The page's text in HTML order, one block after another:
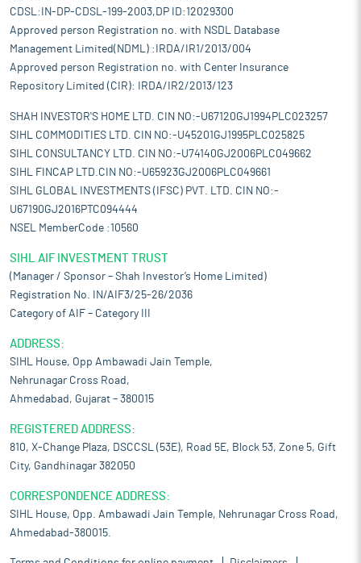
CDSL:IN-DP-CDSL-199-2003,DP ID:12029300
Approved person Registration no. with NSDL Database
Management Limited(NDML) :IRDA/IR1/2013/004
Approved person Registration no. with Center Insurance
Repository Limited (CIR): IRDA/IR2/2013/123
SHAH INVESTOR'S HOME LTD. CIN NO:-U67120GJ1994PLC023257
SIHL COMMODITIES LTD. CIN NO:-U45201GJ1995PLC025825
SIHL CONSULTANCY LTD. CIN NO:-U74140GJ2006PLC049662
SIHL FINCAP LTD.CIN NO:-U65923GJ2006PLC049661
SIHL GLOBAL INVESTMENTS (IFSC) PVT. LTD. CIN NO:-
U67190GJ2016PTC094444
NSEL MemberCode :10560
SIHL AIF INVESTMENT TRUST
(Manager / Sponsor – Shah Investor’s Home Limited)
Registration No. IN/AIF3/25-26/2036
Category of AIF – Category III
ADDRESS:
SIHL House, Opp Ambawadi Jain Temple,
Nehrunagar Cross Road,
Ahmedabad, Gujarat – 380015
REGISTERED ADDRESS:
810, X-Change Plaza, DSCCSL (53E), Road 5E, Block 53, Zone 5, Gift
City, Gandhinagar 382050
CORRESPONDENCE ADDRESS:
SIHL House, Opp. Ambawadi Jain Temple, Nehrunagar Cross Road,
Ahmedabad-380015.